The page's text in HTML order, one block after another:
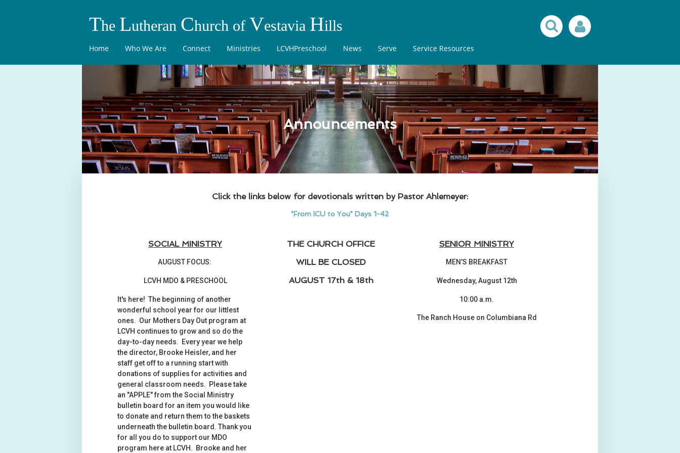
The Lutheran Church of Vestavia Hills
Home Who We Are Connect Ministries LCVHPreschool News Serve Service Resources
Announcements
Click the links below for devotionals written by Pastor Ahlemeyer:
"From ICU to You" Days 1-42
SOCIAL MINISTRY
AUGUST FOCUS:
LCVH MDO & PRESCHOOL
It's here! The beginning of another
wonderful school year for our littlest
ones. Our Mothers Day Out program at
LCVH continues to grow and so do the
day-to-day needs. Every year we help
the director, Brooke Heisler, and her
staff get off to a running start with
donations of supplies for activities and
general classroom needs. Please take
an "APPLE" from the Social Ministry
bulletin board for an item you would like
to donate and return them to the baskets
underneath the bulletin board. Thank you
for all you do to support our MDO
program here at LCVH. Brooke and her
THE CHURCH OFFICE
WILL BE CLOSED
AUGUST 17th & 18th
SENIOR MINISTRY
MEN'S BREAKFAST
Wednesday, August 12th
10:00 a.m.
The Ranch House on Columbiana Rd